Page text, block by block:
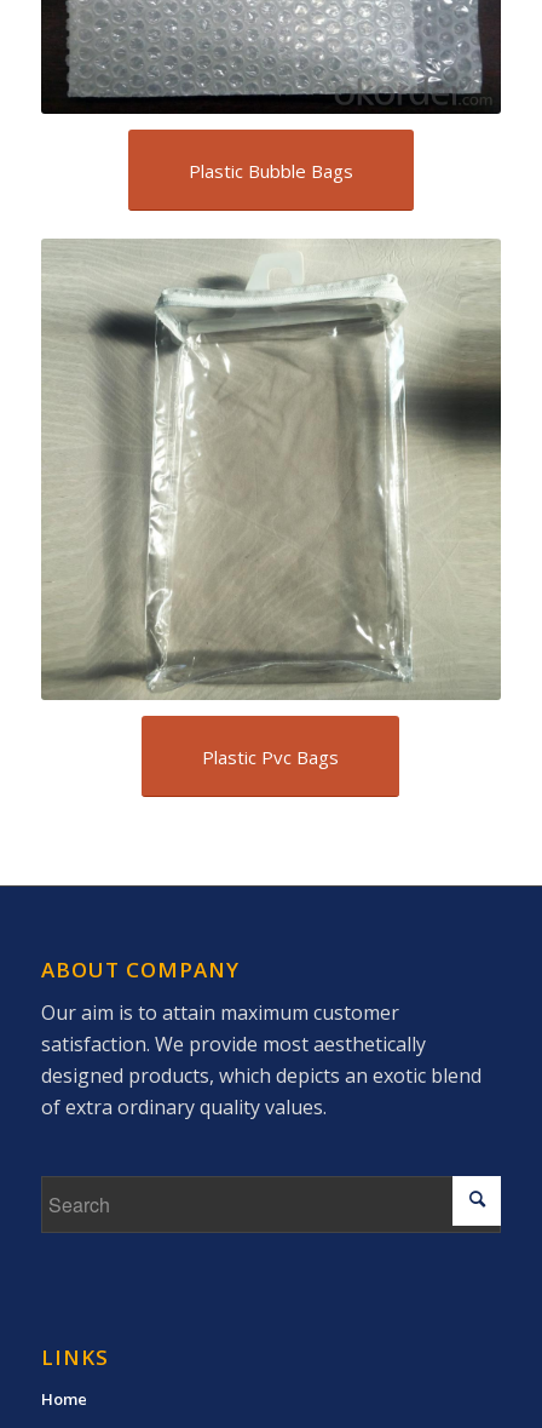
Plastic Bubble Bags
Plastic Pvc Bags
ABOUT COMPANY
Our aim is to attain maximum customer
satisfaction. We provide most aesthetically
designed products, which depicts an exotic blend
of extra ordinary quality values.
LINKS
Home